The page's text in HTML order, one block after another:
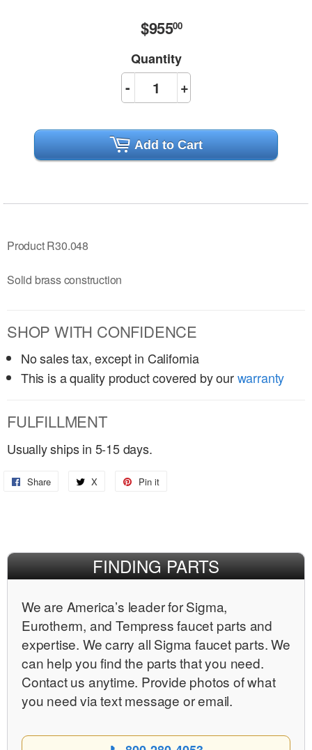
$95500$955.00
Quantity
+
-
Add to Cart
Product R30.048
Solid brass construction
SHOP WITH CONFIDENCE
No sales tax, except in California
This is a quality product covered by ourwarranty
FULFILLMENT
Usually ships in 5-15 days.
Share
Share
X
Share
Pin it
FINDING PARTS
We are Americaʼs leader for Sigma,
Eurotherm, and Tempress faucet parts and
expertise. We carry all Sigma faucet parts. We
can help you find the parts that you need.
Contact us anytime. Provide photos of what
you need via text message or email.